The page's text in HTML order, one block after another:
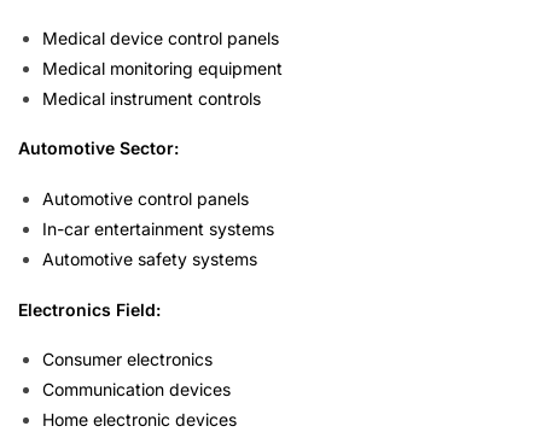
Medical device control panels
Medical monitoring equipment
Medical instrument controls
Automotive Sector:
Automotive control panels
In-car entertainment systems
Automotive safety systems
Electronics Field:
Consumer electronics
Communication devices
Home electronic devices